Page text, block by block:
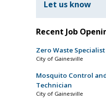
Let us know
Recent Job
Zero Waste Specialist
City of Gainesville
Mosquito Control
Technician
City of Gainesville